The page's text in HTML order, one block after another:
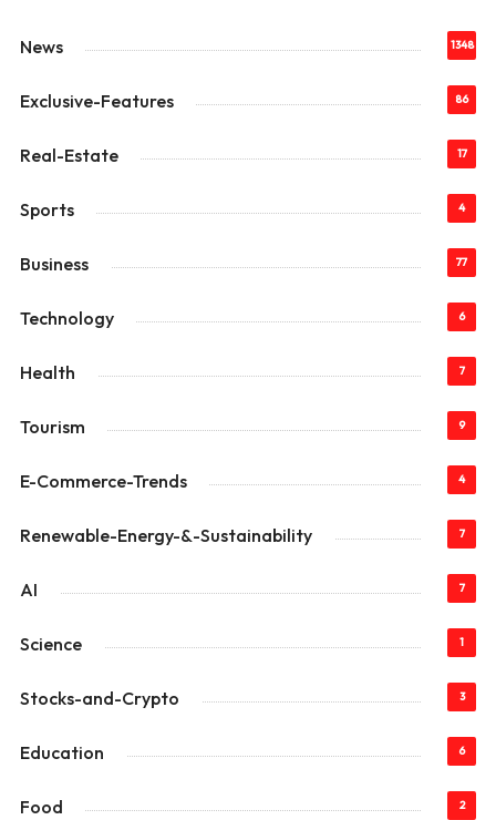
News 1348
Exclusive-Features 86
Real-Estate 17
Sports 4
Business 77
Technology 6
Health 7
Tourism 9
E-Commerce-Trends 4
Renewable-Energy-&-Sustainability 7
AI 7
Science 1
Stocks-and-Crypto 3
Education 6
Food 2